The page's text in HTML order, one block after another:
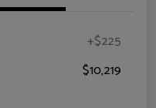
+$225
$10,219